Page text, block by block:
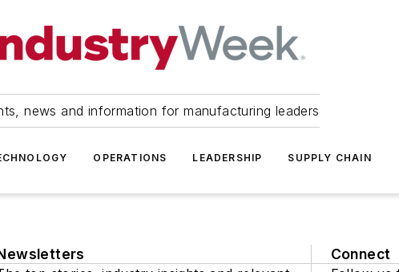
news and information for manufacturing leaders
OPERATIONS LEADERSHIP SUPPLY CHAIN
Connect